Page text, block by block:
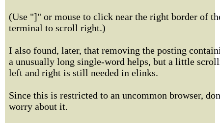
(Use "]" or mouse to click near the right border of
terminal to scroll right.)
I also found, later, that removing the posting
a unusually long single-word helps, but a little
left and right is still needed in elinks.
Since this is restricted to an uncommon browser,
worry about it.